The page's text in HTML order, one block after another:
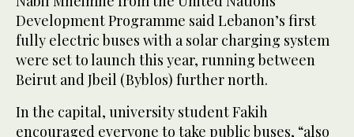
Development Programme said Lebanon’s first
fully electric buses with a solar charging system
were set to launch this year, running between
Beirut and Jbeil (Byblos) further north.
In the capital, university student Fakih
encouraged everyone to take public buses, “also